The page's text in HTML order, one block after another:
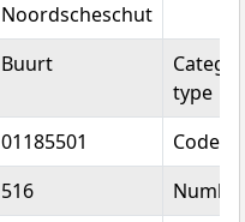
Noordscheschut
Buurt
type
01185501
Code
516